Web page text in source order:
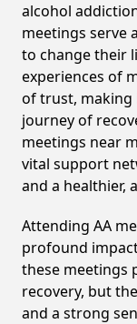
alcohol
meetings serve
to change their
experiences of
of trust, making
journey of
meetings near
vital support
and a healthier,
Attending AA
profound
these meetings
recovery, but
and a strong